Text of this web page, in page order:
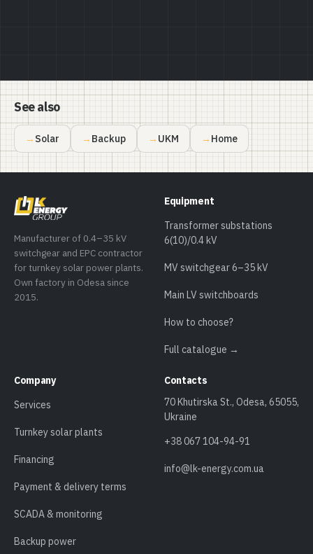
See also
Solar Backup UKM Home
Manufacturer of 0.4–35 kV
switchgear and EPC contractor
for turnkey solar power plants.
Own factory in Odesa since
2015.
Equipment
Transformer substations
6(10)/0.4 kV
MV switchgear 6–35 kV
Main LV switchboards
How to choose?
Full catalogue →
Company
Services
Turnkey solar plants
Financing
Payment & delivery terms
SCADA & monitoring
Backup power
Contacts
70 Khutirska St., Odesa, 65055,
Ukraine
+38 067 104-94-91
info@lk-energy.com.ua